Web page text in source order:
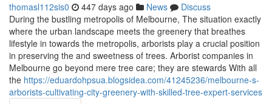
thomasl112sis0 447 days ago News
Discuss
During the bustling metropolis of Melbourne, The situation exactly
where the urban landscape meets the greenery that breathes
lifestyle in towards the metropolis, arborists play a crucial position
in preserving the and sweetness of trees. Arborist companies in
Melbourne go beyond mere tree care; they are stewards With all
the https://eduardohpsua.blogsidea.com/41245236/melbourne-s-
arborists-cultivating-city-greenery-with-skilled-tree-expert-services